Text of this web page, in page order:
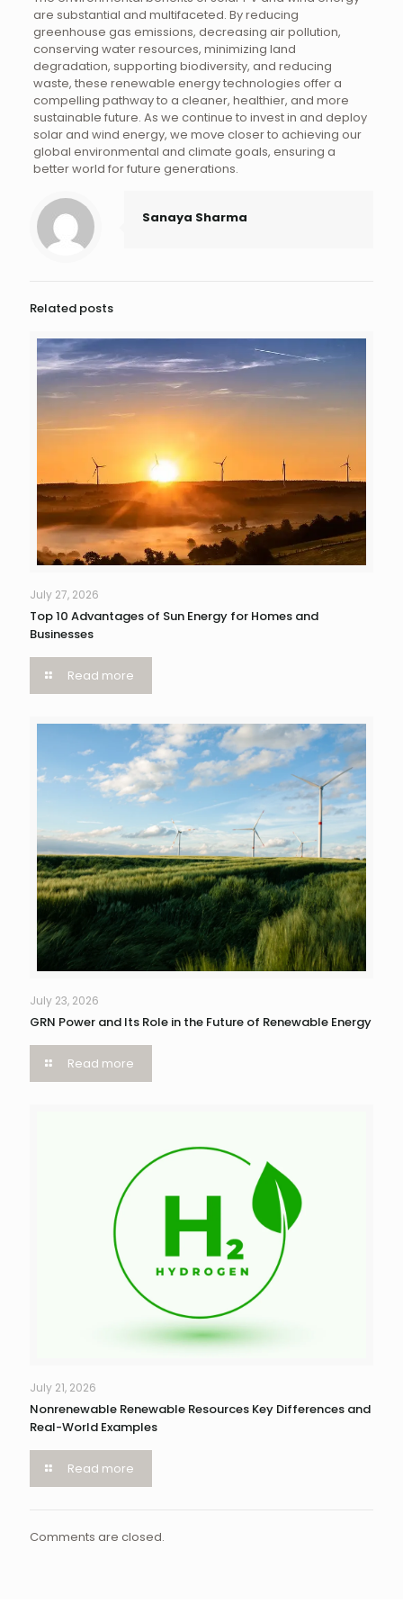
are substantial and multifaceted. By reducing
greenhouse gas emissions, decreasing air pollution,
conserving water resources, minimizing land
degradation, supporting biodiversity, and reducing
waste, these renewable energy technologies offer a
compelling pathway to a cleaner, healthier, and more
sustainable future. As we continue to invest in and deploy
solar and wind energy, we move closer to achieving our
global environmental and climate goals, ensuring a
better world for future generations.
Sanaya Sharma
Related posts
July 27, 2026
Top 10 Advantages of Sun Energy for Homes and
Businesses
Read more
July 23, 2026
GRN Power and Its Role in the Future of Renewable Energy
Read more
July 21, 2026
Nonrenewable Renewable Resources Key Differences and
Real-World Examples
Read more
Comments are closed.